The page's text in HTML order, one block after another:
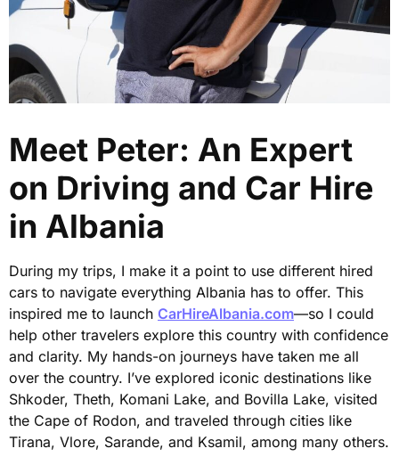
Meet Peter: An Expert
on Driving and Car Hire
in Albania
During my trips, I make it a point to use different hired
cars to navigate everything Albania has to offer. This
inspired me to launch CarHireAlbania.com—so I could
help other travelers explore this country with confidence
and clarity. My hands-on journeys have taken me all
over the country. I’ve explored iconic destinations like
Shkoder, Theth, Komani Lake, and Bovilla Lake, visited
the Cape of Rodon, and traveled through cities like
Tirana, Vlore, Sarande, and Ksamil, among many others.